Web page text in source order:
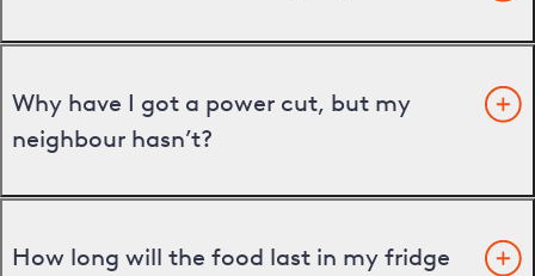
Why have I got a power cut, but my
neighbour hasn’t?
How long will the food last in my fridge